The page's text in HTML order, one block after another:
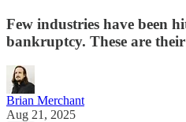
Few industries have been
bankruptcy. These are their
Brian Merchant
Aug 21, 2025